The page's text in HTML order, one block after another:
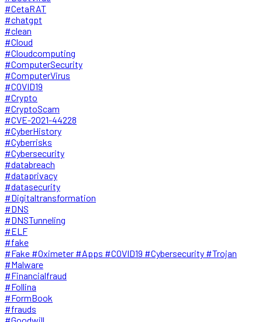
#CetaRAT
#chatgpt
#clean
#Cloud
#Cloudcomputing
#ComputerSecurity
#ComputerVirus
#COVID19
#Crypto
#CryptoScam
#CVE-2021-44228
#CyberHistory
#Cyberrisks
#Cybersecurity
#databreach
#dataprivacy
#datasecurity
#Digitaltransformation
#DNS
#DNSTunneling
#ELF
#fake
#Fake #Oximeter #Apps #COVID19 #Cybersecurity #Trojan
#Malware
#Financialfraud
#Follina
#FormBook
#frauds